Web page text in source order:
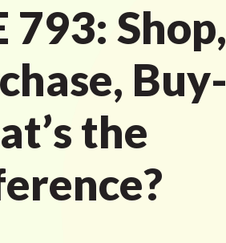
793: Shop,
Buy-
the